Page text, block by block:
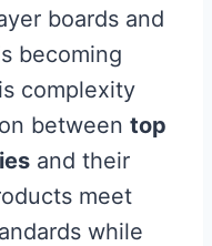
boards and
becoming
complexity
between top
and their
meet
while